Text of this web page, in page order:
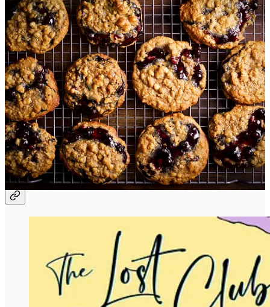
Sweet Cherry Crumb Pie:This deliciouscherry piewith a
buttery crumb topping uses those plump, juicy, sweet cherries
that are available in grocery stores and farmer’s markets all
summer long. Baked in a flaky pie crust and topped with
brown sugar crumbs that are tender and crunchy all at the
same time, this is the must-bake of the season at our house.
Blueberry Pie Cookies:These soft blueberry and oatmeal
cookies are chewy, crunchy, blueberry-filled bites of bliss.
Think chewy oatmeal cookie meets blueberry crumb pie, with
a granola crunch for good measure.Last year, I taught a
LIVE class about how to make these cookies.Watch the
replay here.
The Lost Supper Club!